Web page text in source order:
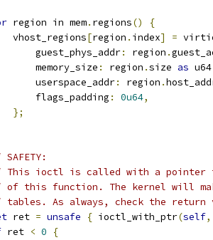
region in mem. regions()
{
vhost_regions
[region . index] =
guest_phys_addr
: region .
memory_size
: region .size as u64
userspace_addr
: region .
flags_padding
: 0u64,
};
This ioctl is called with a
of this function. The kernel will
tables. As always, check the return
ret = unsafe { ioctl_with_ptr(self,
ret < 0
{